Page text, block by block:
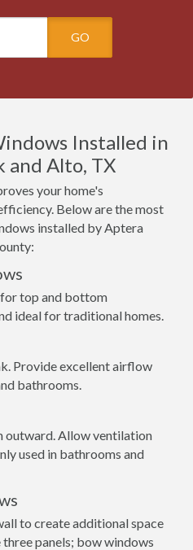
GO
Installed in
and Alto, TX
your home's
Below are the most
installed by Aptera
for top and bottom
ideal for traditional homes.
Provide excellent airflow
bathrooms.
outward. Allow ventilation
used in bathrooms and
to create additional space
panels; bow windows